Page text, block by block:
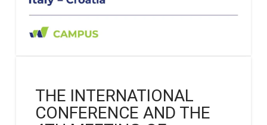
THE INTERNATIONAL
CONFERENCE AND THE